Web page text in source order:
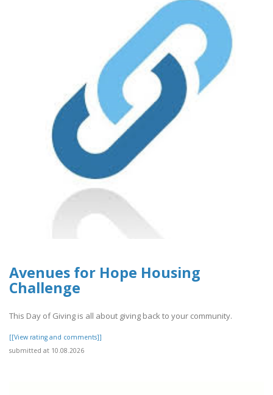
Avenues for Hope Housing
Challenge
This Day of Giving is all about giving back to your community.
[[View rating and comments]]
submitted at 10.08.2026